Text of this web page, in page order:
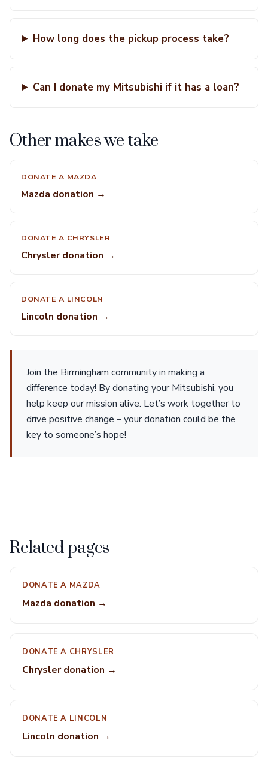
How long does the pickup process take?
Can I donate my Mitsubishi if it has a loan?
Other makes we take
DONATE A MAZDA
Mazda donation →
DONATE A CHRYSLER
Chrysler donation →
DONATE A LINCOLN
Lincoln donation →
Join the Birmingham community in making a
difference today! By donating your Mitsubishi, you
help keep our mission alive. Let’s work together to
drive positive change – your donation could be the
key to someone’s hope!
Related pages
DONATE A MAZDA
Mazda donation →
DONATE A CHRYSLER
Chrysler donation →
DONATE A LINCOLN
Lincoln donation →